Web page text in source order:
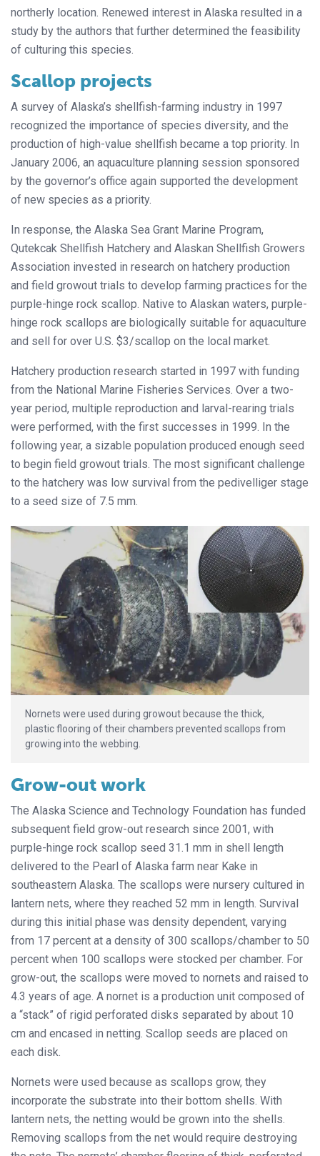
northerly location. Renewed interest in Alaska resulted in a
study by the authors that further determined the feasibility
of culturing this species.
Scallop projects
A survey of Alaska’s shellfish-farming industry in 1997
recognized the importance of species diversity, and the
production of high-value shellfish became a top priority. In
January 2006, an aquaculture planning session sponsored
by the governor’s office again supported the development
of new species as a priority.
In response, the Alaska Sea Grant Marine Program,
Qutekcak Shellfish Hatchery and Alaskan Shellfish Growers
Association invested in research on hatchery production
and field growout trials to develop farming practices for the
purple-hinge rock scallop. Native to Alaskan waters, purple-
hinge rock scallops are biologically suitable for aquaculture
and sell for over U.S. $3/scallop on the local market.
Hatchery production research started in 1997 with funding
from the National Marine Fisheries Services. Over a two-
year period, multiple reproduction and larval-rearing trials
were performed, with the first successes in 1999. In the
following year, a sizable population produced enough seed
to begin field growout trials. The most significant challenge
to the hatchery was low survival from the pedivelliger stage
to a seed size of 7.5 mm.
Nornets were used during growout because the thick,
plastic flooring of their chambers prevented scallops from
growing into the webbing.
Grow-out work
The Alaska Science and Technology Foundation has funded
subsequent field grow-out research since 2001, with
purple-hinge rock scallop seed 31.1 mm in shell length
delivered to the Pearl of Alaska farm near Kake in
southeastern Alaska. The scallops were nursery cultured in
lantern nets, where they reached 52 mm in length. Survival
during this initial phase was density dependent, varying
from 17 percent at a density of 300 scallops/chamber to 50
percent when 100 scallops were stocked per chamber. For
grow-out, the scallops were moved to nornets and raised to
4.3 years of age. A nornet is a production unit composed of
a “stack” of rigid perforated disks separated by about 10
cm and encased in netting. Scallop seeds are placed on
each disk.
Nornets were used because as scallops grow, they
incorporate the substrate into their bottom shells. With
lantern nets, the netting would be grown into the shells.
Removing scallops from the net would require destroying